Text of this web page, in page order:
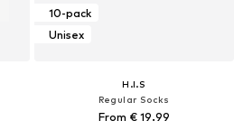
10-pack
Unisex
H.I.S
Regular Socks
From € 19.99